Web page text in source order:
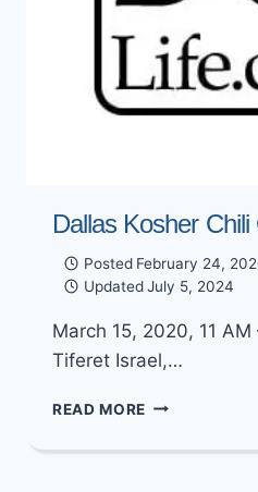
Dallas Kosher
Posted February 24,
Updated July 5, 2024
March 15, 2020, 11
Tiferet Israel,…
READ MORE DALLAS
CHILI